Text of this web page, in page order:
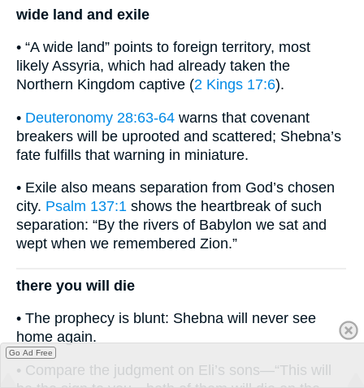
wide land and exile
• “A wide land” points to foreign territory, most
likely Assyria, which had already taken the
Northern Kingdom captive (2 Kings 17:6).
• Deuteronomy 28:63-64 warns that covenant
breakers will be uprooted and scattered; Shebna’s
fate fulfills that warning in miniature.
• Exile also means separation from God’s chosen
city. Psalm 137:1 shows the heartbreak of such
separation: “By the rivers of Babylon we sat and
wept when we remembered Zion.”
there you will die
• The prophecy is blunt: Shebna will never see
home again.
• Compare the judgment on Eli’s sons—“This will
Go Ad Free